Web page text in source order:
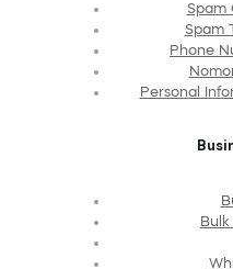
Spam
Spam
Phone
Personal